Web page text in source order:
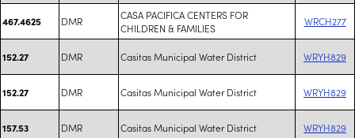
467.4625 DMR
CASA PACIFICA CENTERS FOR
CHILDREN & FAMILIES
WRCH277
152.27 DMR Casitas Municipal Water District WRYH829
152.27 DMR Casitas Municipal Water District WRYH829
157.53 DMR Casitas Municipal Water District WRYH829